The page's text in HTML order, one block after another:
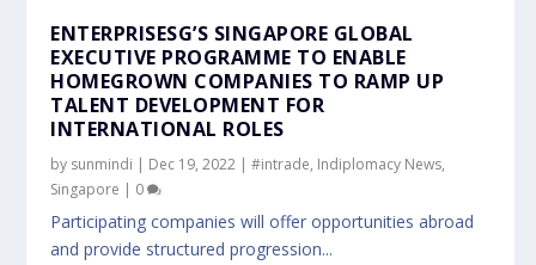
ENTERPRISESG’S SINGAPORE GLOBAL
EXECUTIVE PROGRAMME TO ENABLE
HOMEGROWN COMPANIES TO RAMP UP
TALENT DEVELOPMENT FOR
INTERNATIONAL ROLES
by sunmindi | Dec 19, 2022 |#intrade, Indiplomacy News,
Singapore | 0
Participating companies will offer opportunities abroad
and provide structured progression...